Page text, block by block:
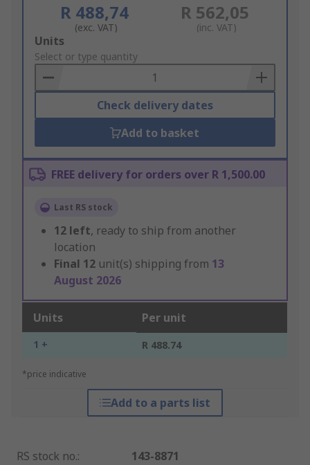
R 488,74
(exc. VAT)
R 562,05
(inc. VAT)
Add
to
Basket
Units
Select or type quantity
Check delivery dates
Add to basket
FREE delivery for orders over R 1,500.00
Last RS stock
12 left, ready to ship from another
location
Final 12 unit(s) shipping from 13
August 2026
Units Per unit
1 + R 488.74
*price indicative
Add to a parts list
RS stock no.:
143-8871